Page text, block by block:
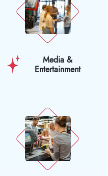
Media &
Entertainment